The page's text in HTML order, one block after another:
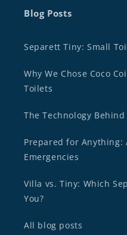
Blog Posts
Separett Tiny: Small
Why We Chose Coco
Toilets
The Technology
Prepared for Anything:
Emergencies
Villa vs. Tiny: Which
You?
All blog posts